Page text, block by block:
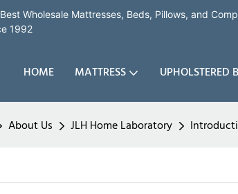
Wholesale Mattresses, Beds, Pillows, and
1992
HOME MATTRESS UPHOLSTERED
About Us JLH Home Laboratory